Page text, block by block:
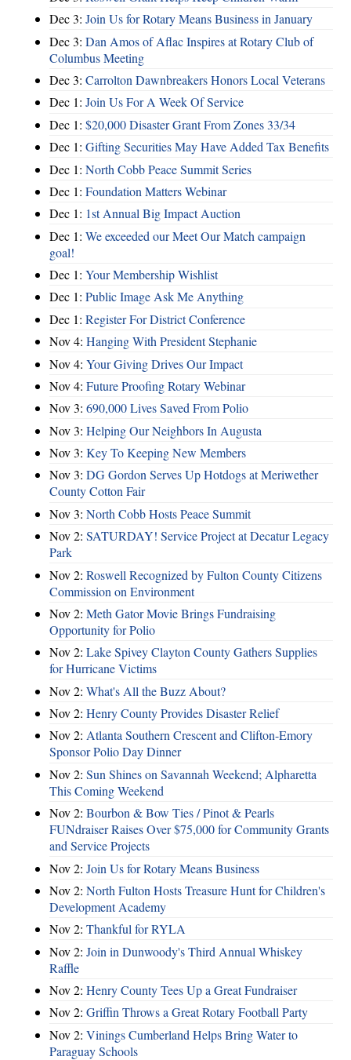
Dec 3: Join Us for Rotary Means Business in January
Dec 3: Dan Amos of Aflac Inspires at Rotary Club of
Columbus Meeting
Dec 3: Carrolton Dawnbreakers Honors Local Veterans
Dec 1: Join Us For A Week Of Service
Dec 1: $20,000 Disaster Grant From Zones 33/34
Dec 1: Gifting Securities May Have Added Tax Benefits
Dec 1: North Cobb Peace Summit Series
Dec 1: Foundation Matters Webinar
Dec 1: 1st Annual Big Impact Auction
Dec 1: We exceeded our Meet Our Match campaign
goal!
Dec 1: Your Membership Wishlist
Dec 1: Public Image Ask Me Anything
Dec 1: Register For District Conference
Nov 4: Hanging With President Stephanie
Nov 4: Your Giving Drives Our Impact
Nov 4: Future Proofing Rotary Webinar
Nov 3: 690,000 Lives Saved From Polio
Nov 3: Helping Our Neighbors In Augusta
Nov 3: Key To Keeping New Members
Nov 3: DG Gordon Serves Up Hotdogs at Meriwether
County Cotton Fair
Nov 3: North Cobb Hosts Peace Summit
Nov 2: SATURDAY! Service Project at Decatur Legacy
Park
Nov 2: Roswell Recognized by Fulton County Citizens
Commission on Environment
Nov 2: Meth Gator Movie Brings Fundraising
Opportunity for Polio
Nov 2: Lake Spivey Clayton County Gathers Supplies
for Hurricane Victims
Nov 2: What's All the Buzz About?
Nov 2: Henry County Provides Disaster Relief
Nov 2: Atlanta Southern Crescent and Clifton-Emory
Sponsor Polio Day Dinner
Nov 2: Sun Shines on Savannah Weekend; Alpharetta
This Coming Weekend
Nov 2: Bourbon & Bow Ties / Pinot & Pearls
FUNdraiser Raises Over $75,000 for Community Grants
and Service Projects
Nov 2: Join Us for Rotary Means Business
Nov 2: North Fulton Hosts Treasure Hunt for Children's
Development Academy
Nov 2: Thankful for RYLA
Nov 2: Join in Dunwoody's Third Annual Whiskey
Raffle
Nov 2: Henry County Tees Up a Great Fundraiser
Nov 2: Griffin Throws a Great Rotary Football Party
Nov 2: Vinings Cumberland Helps Bring Water to
Paraguay Schools